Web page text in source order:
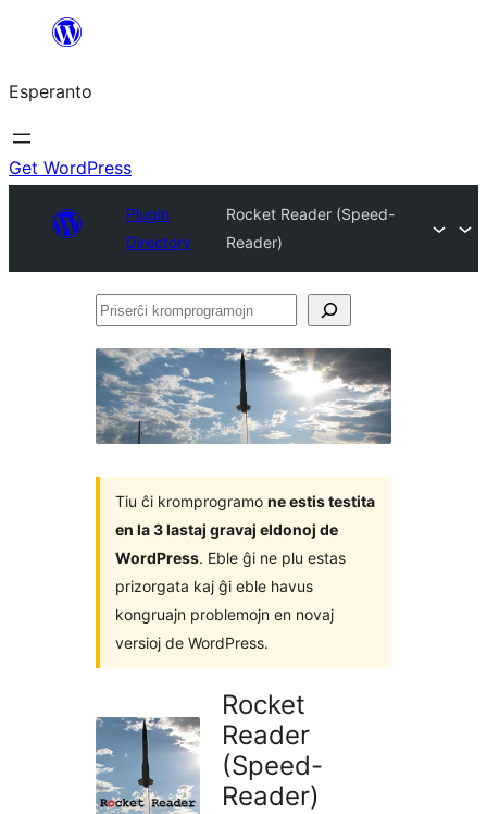
al
la
enhavo
Esperanto
Get WordPress
Plugin
Directory
Rocket Reader (Speed-
Reader)
Priserĉi
Tiu ĉi kromprogramo ne estis testita
en la 3 lastaj gravaj eldonoj de
WordPress. Eble ĝi ne plu estas
prizorgata kaj ĝi eble havus
kongruajn problemojn en novaj
versioj de WordPress.
Rocket
Reader
(Speed-
Reader)